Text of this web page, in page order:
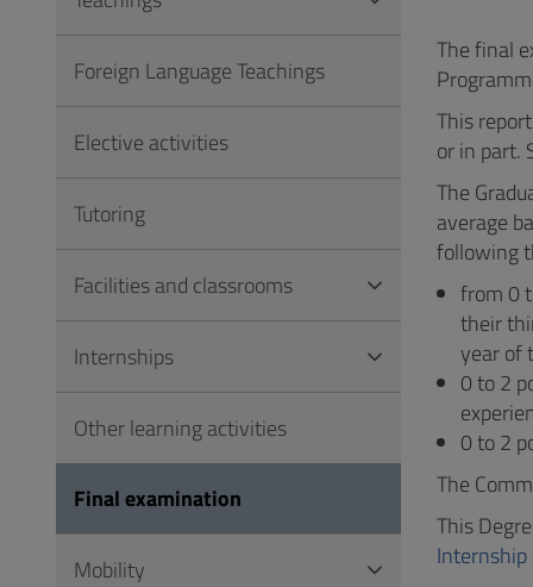
Footer
The final
This
or in part.
The
average
following
from 0
their
year of
0 to 2
0 to 2
The
This
Internship
Foreign Language Teachings
Elective activities
Tutoring
Facilities and classrooms
Internships
Other learning activities
Final examination
Mobility